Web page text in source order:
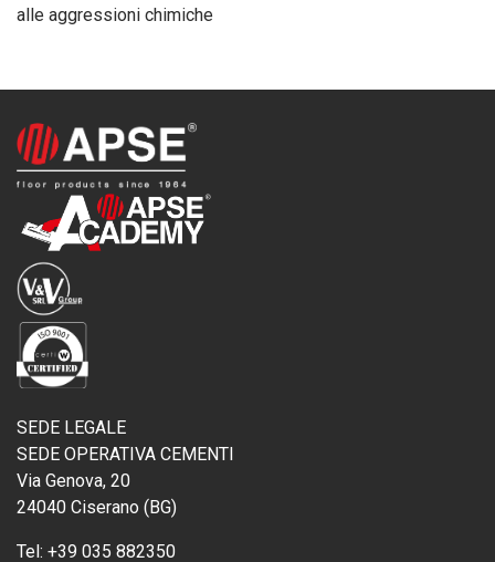
alle aggressioni chimiche
SEDE LEGALE
SEDE OPERATIVA CEMENTI
Via Genova, 20
24040 Ciserano (BG)
Tel: +39 035 882350